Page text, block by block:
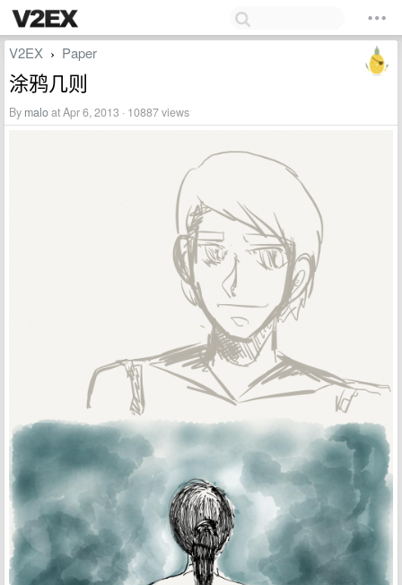
V2EX › Paper
涂鸦几则
By maloat Apr 6, 2013 · 10887 views